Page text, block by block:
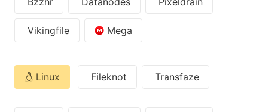
Vikingfile Mega
Linux Fileknot Transfaze